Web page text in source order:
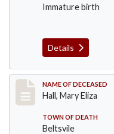
Immature birth
Details
Record #540
NAME OF DECEASED
Hall, Mary Eliza
TOWN OF DEATH
Beltsvile